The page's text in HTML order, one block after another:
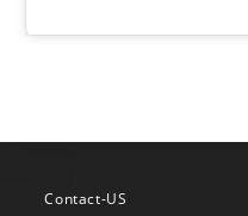
Contact-US